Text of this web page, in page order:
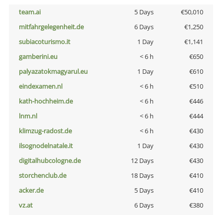
team.ai 5 Days
€50,010
mitfahrgelegenheit.de
6 Days
€1,250
subiacoturismo.it
1 Day
€1,141
gamberini.eu
< 6 h
€650
palyazatokmagyarul.eu
1 Day
€610
eindexamen.nl
< 6 h
€510
kath-hochheim.de
< 6 h
€446
lnm.nl
< 6 h
€444
klimzug-radost.de
< 6 h
€430
ilsognodelnatale.it
1 Day
€430
digitalhubcologne.de
12 Days
€430
storchenclub.de
18 Days
€410
acker.de
5 Days
€410
vz.at
6 Days
€380